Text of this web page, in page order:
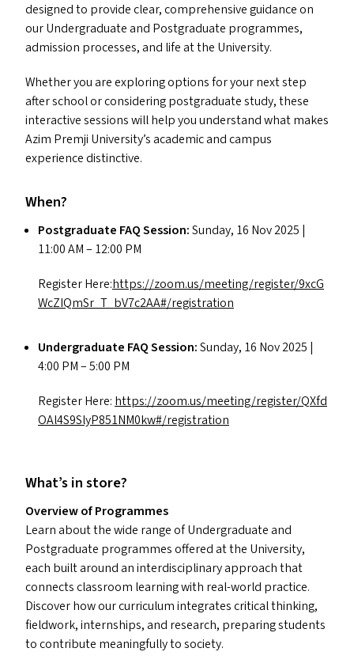
designed to provide clear, comprehensive guidance on
our Undergraduate and Postgraduate programmes,
admission processes, and life at the University.
Whether you are exploring options for your next step
after school or considering postgraduate study, these
interactive sessions will help you understand what makes
Azim Premji University’s academic and campus
experience distinctive.
When?
Postgraduate FAQSession:Sunday, 16 Nov 2025 |
11:00AM– 12:00 PM
Register Here:https://​zoom​.us/​m​e​e​t​i​n​g​/​r​e​g​i​s​t​e​r​/​9​x​c​G​
W​c​Z​I​Q​m​S​r​_​T​_​b​V​7​c​2​A​A​#​/​r​e​g​i​s​t​r​ation
Undergraduate FAQSession:Sunday, 16 Nov 2025 |
4:00 PM– 5:00 PM
Register Here: https://​zoom​.us/​m​e​e​t​i​n​g​/​r​e​g​i​s​t​e​r​/​Q​X​f​d​
O​A​l​4​S​9​S​l​y​P​8​5​1​N​M​0​k​w​#​/​r​e​g​i​s​t​r​ation
What’s in store?
Overview of Programmes
Learn about the wide range of Undergraduate and
Postgraduate programmes offered at the University,
each built around an interdisciplinary approach that
connects classroom learning with real-world practice.
Discover how our curriculum integrates critical thinking,
fieldwork, internships, and research, preparing students
to contribute meaningfully to society.